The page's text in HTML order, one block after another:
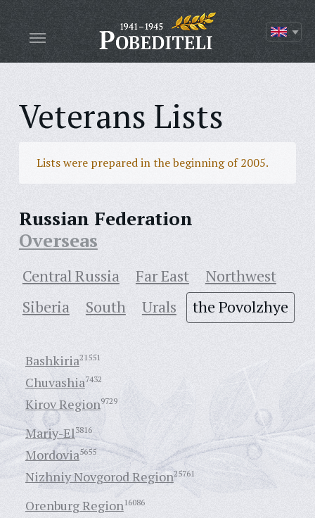
Veterans Lists
Lists were prepared in the beginning of 2005.
Russian Federation
Overseas
Central Russia Far East
Northwest
Siberia
South Urals the Povolzhye
Bashkiria21551
Chuvashia7432
Kirov Region9729
Mariy-El3816
Mordovia5655
Nizhniy Novgorod Region25761
Orenburg Region16086